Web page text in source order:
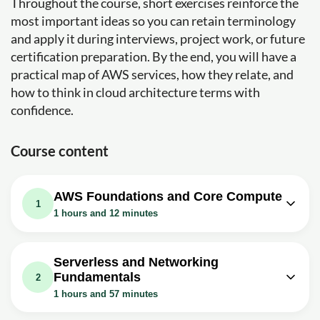
most important ideas so you can retain terminology
and apply it during interviews, project work, or future
certification preparation. By the end, you will have a
practical map of AWS services, how they relate, and
how to think in cloud architecture terms with
confidence.
Course content
1
AWS Foundations and Core Compute
1 hours and 12 minutes
Is AWS? | AWS Tutorial For Beginners
| AWS Training | Simplilearn
Exercise: _What is AWS?
2
Serverless and Networking
Fundamentals
1 hours and 57 minutes